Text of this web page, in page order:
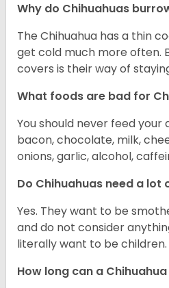
Why do Chihuahuas
The Chihuahua has a thin
get cold much more often.
covers is their way of
What foods are bad for
You should never feed your
bacon, chocolate, milk,
onions, garlic, alcohol,
Do Chihuahuas need a lot
Yes. They want to be
and do not consider
literally want to be children.
How long can a